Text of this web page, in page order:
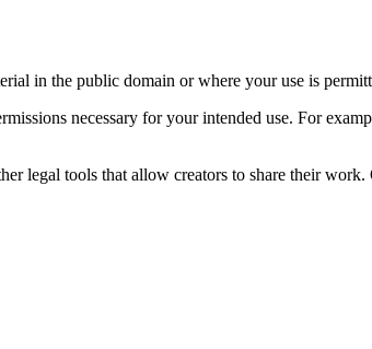
in the public domain or where your use is
necessary for your intended use. For
legal tools that allow creators to share their work.